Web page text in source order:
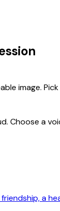
image.
Choose a
a